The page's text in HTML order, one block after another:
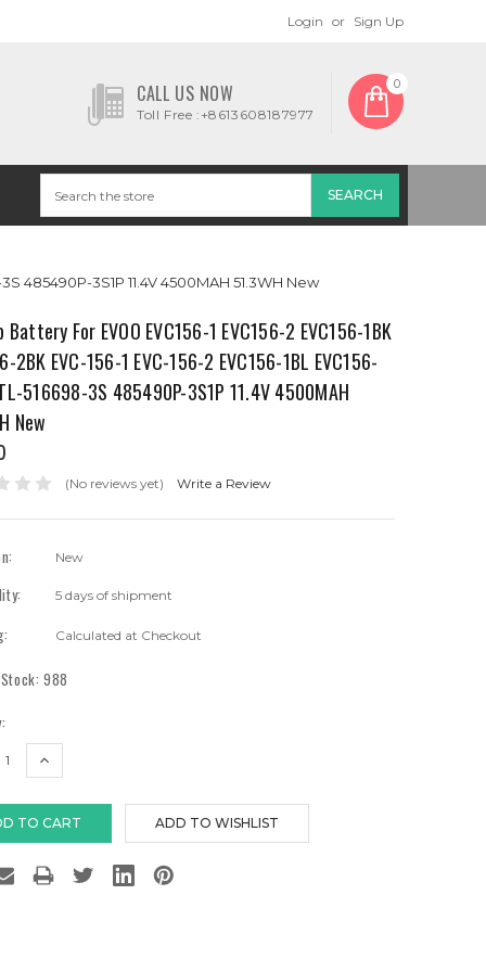
Login or Sign Up
CALL US NOW
Toll Free :+8613608187977
0
485490P-3S1P 11.4V 4500MAH 51.3WH New
For EVOO EVC156-1 EVC156-2 EVC156-1BK
2BK EVC-156-1 EVC-156-2 EVC156-1BL EVC156-
516698-3S 485490P-3S1P 11.4V 4500MAH
New
(No reviews yet) Write a Review
New
5 days of shipment
Calculated at Checkout
988
INCREASE